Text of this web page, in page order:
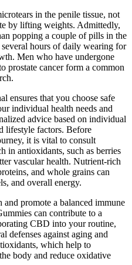
in the penile tissue, not
by lifting weights. Admittedly,
popping a couple of pills in the
hours of daily wearing for
Men who have undergone
prostate cancer form a common
ensures that you choose safe
individual health needs and
advice based on individual
lifestyle factors. Before
it is vital to consult
in antioxidants, such as berries
vascular health. Nutrient-rich
and whole grains can
and overall energy.
promote a balanced immune
can contribute to a
CBD into your routine,
defenses against aging and
which help to
body and reduce oxidative